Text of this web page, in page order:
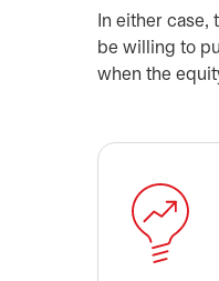
In either
be willing to
when the